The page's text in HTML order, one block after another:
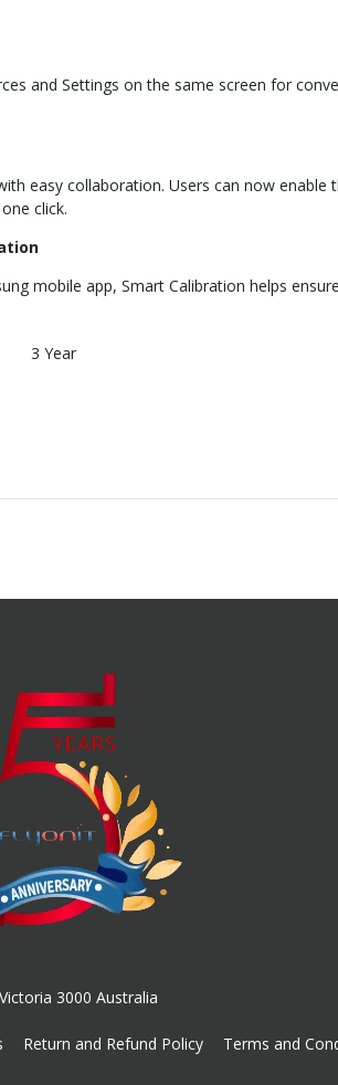
and Settings on the same screen for
easy collaboration. Users can now
click.
mobile app, Smart Calibration helps
3 Year
3000 Australia
Return and Refund Policy Terms and